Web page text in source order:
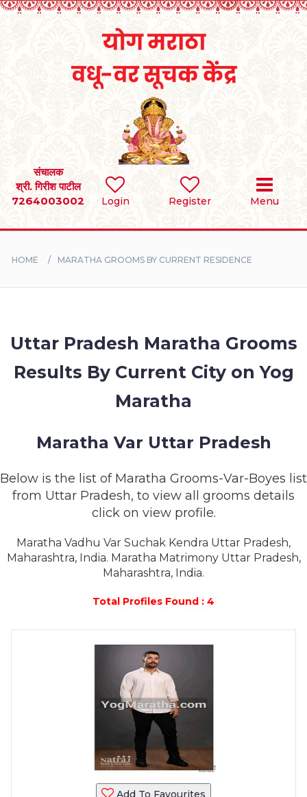
Login Register Menu
संचालक
श्री. गिरीश पाटील
7264003002
SEARCH
BRIDES
SUCCESS
HOME MARATHA GROOMS BY CURRENT RESIDENCE
Uttar Pradesh Maratha Grooms
Results By Current City on Yog
Maratha
Maratha Var Uttar Pradesh
Below is the list of Maratha Grooms-Var-Boyes list
from Uttar Pradesh, to view all grooms details
click on view profile.
Maratha Vadhu Var Suchak Kendra Uttar Pradesh,
Maharashtra, India. Maratha Matrimony Uttar Pradesh,
Maharashtra, India.
Total Profiles Found : 4
Add To Favourites